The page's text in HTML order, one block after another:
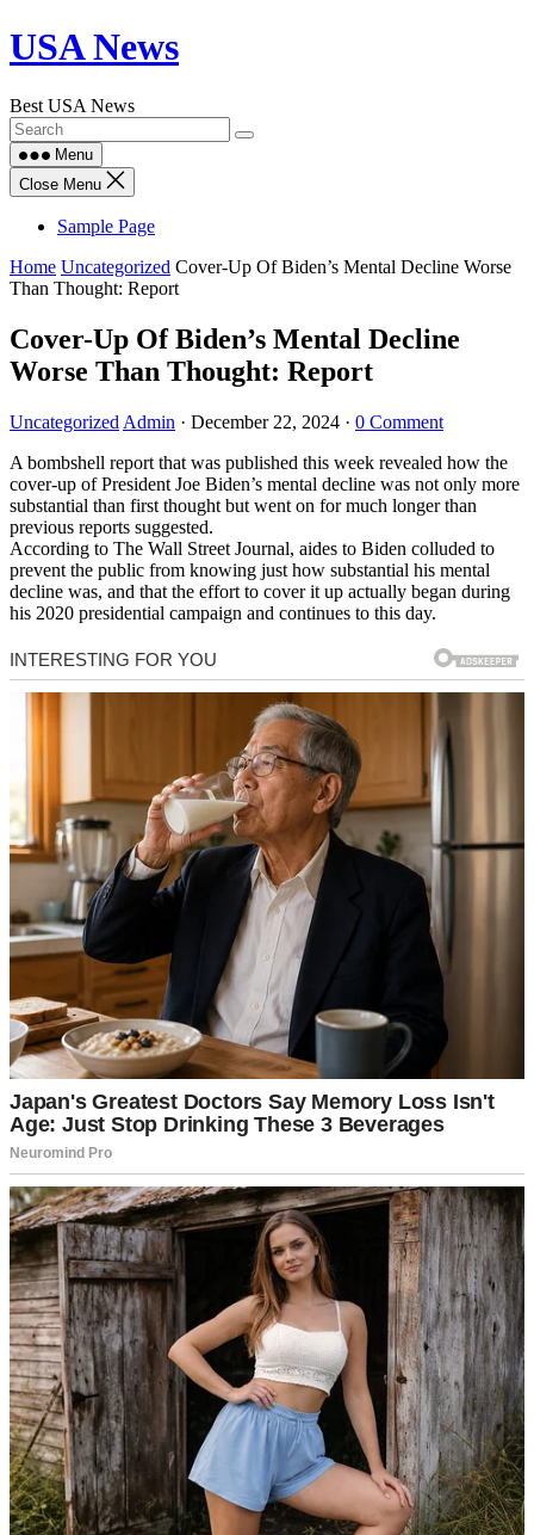
Skip
to
USA News
Best USA News
Menu
Close Menu
Sample Page
Home Uncategorized Cover-Up Of Biden’s Mental Decline Worse
Than Thought: Report
Cover-Up Of Biden’s Mental Decline
Worse Than Thought: Report
Uncategorized Admin · December 22, 2024 · 0 Comment
A bombshell report that was published this week revealed how the
cover-up of President Joe Biden’s mental decline was not only more
substantial than first thought but went on for much longer than
previous reports suggested.
According to The Wall Street Journal, aides to Biden colluded to
prevent the public from knowing just how substantial his mental
decline was, and that the effort to cover it up actually began during
his 2020 presidential campaign and continues to this day.